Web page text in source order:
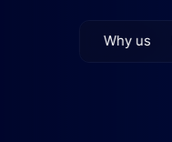
Why us